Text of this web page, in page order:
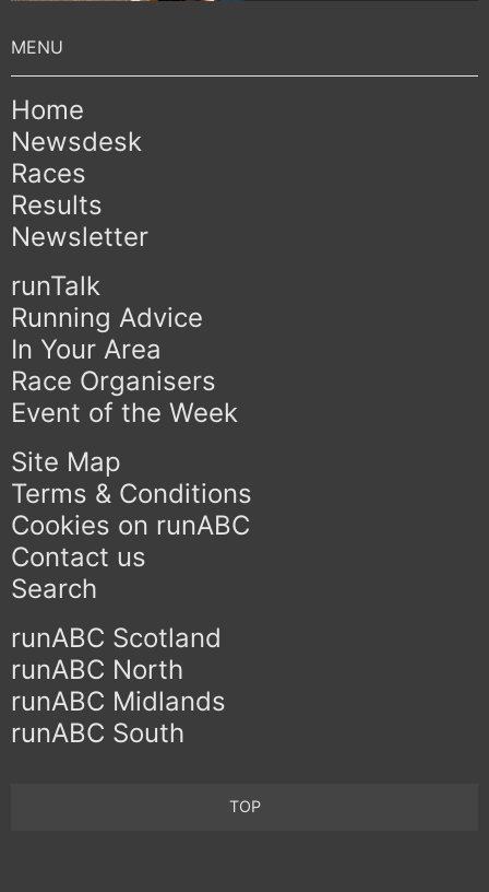
Home
Newsdesk
Races
Results
Newsletter
runTalk
Running Advice
In Your Area
Race Organisers
Event of the Week
Site Map
Terms & Conditions
Cookies on runABC
Contact us
Search
runABC Scotland
runABC North
runABC Midlands
runABC South
TOP